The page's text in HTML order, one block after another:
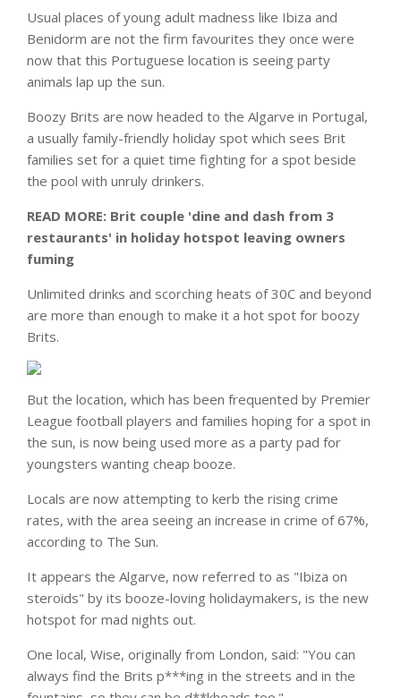
Usual places of young adult madness like Ibiza and
Benidorm are not the firm favourites they once were
now that this Portuguese location is seeing party
animals lap up the sun.
Boozy Brits are now headed to the Algarve in Portugal,
a usually family-friendly holiday spot which sees Brit
families set for a quiet time fighting for a spot beside
the pool with unruly drinkers.
READ MORE: Brit couple 'dine and dash from 3
restaurants' in holiday hotspot leaving owners
fuming
Unlimited drinks and scorching heats of 30C and beyond
are more than enough to make it a hot spot for boozy
Brits.
But the location, which has been frequented by Premier
League football players and families hoping for a spot in
the sun, is now being used more as a party pad for
youngsters wanting cheap booze.
Locals are now attempting to kerb the rising crime
rates, with the area seeing an increase in crime of 67%,
according to The Sun.
It appears the Algarve, now referred to as "Ibiza on
steroids" by its booze-loving holidaymakers, is the new
hotspot for mad nights out.
One local, Wise, originally from London, said: "You can
always find the Brits p***ing in the streets and in the